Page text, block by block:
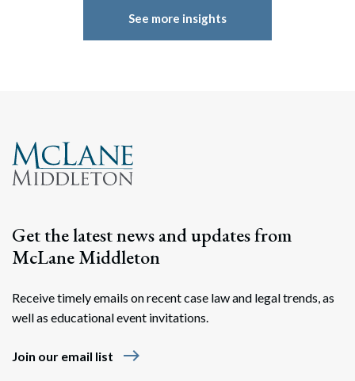
Search
See more insights
Get the latest news and updates from
McLane Middleton
Receive timely emails on recent case law and legal trends, as
well as educational event invitations.
Join our email list east